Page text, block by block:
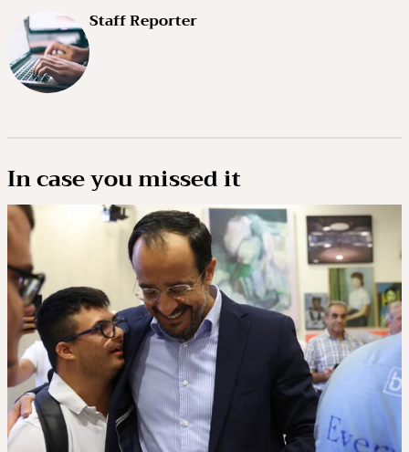
Staff Reporter
In case you missed it